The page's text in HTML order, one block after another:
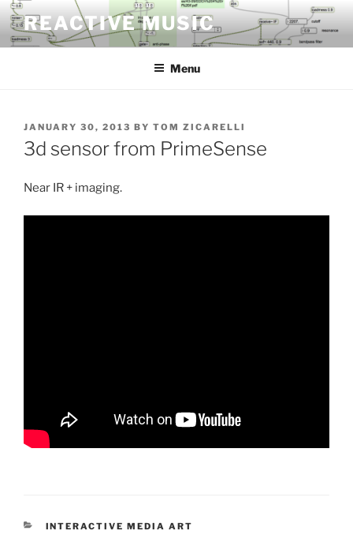
Skip
to
content
REACTIVE MUSIC
Menu
POSTED
ON
JANUARY 30, 2013 BY TOM ZICARELLI
3d sensor from PrimeSense
Near IR + imaging.
CATEGORIES
INTERACTIVE MEDIA ART